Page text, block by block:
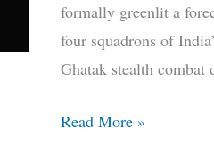
formally greenlit a
four squadrons of
Ghatak stealth
India
Read More »